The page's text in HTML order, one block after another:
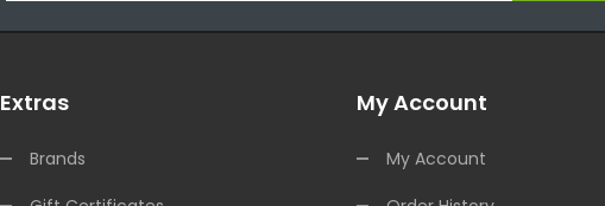
Extras
Brands
My Account
My Account